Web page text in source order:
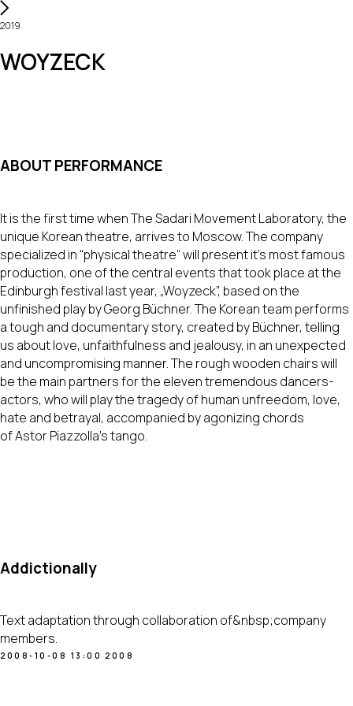
2019
WOYZECK
ABOUT PERFORMANCE
It is the first time when The Sadari Movement Laboratory, the
unique Korean theatre, arrives to Moscow. The company
specialized in “physical theatre“ will present it's most famous
production, one of the central events that took place at the
Edinburgh festival last year, „Woyzeck”, based on the
unfinished play by Georg Büchner. The Korean team performs
a tough and documentary story, created by Büchner, telling
us about love, unfaithfulness and jealousy, in an unexpected
and uncompromising manner. The rough wooden chairs will
be the main partners for the eleven tremendous dancers-
actors, who will play the tragedy of human unfreedom, love,
hate and betrayal, accompanied by agonizing chords
of Astor Piazzolla's tango.
Addictionally
Text adaptation through collaboration of&nbsp;company
members.
2008-10-08 13:00 2008